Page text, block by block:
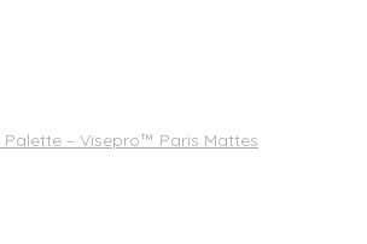
Palette – Visepro™ Paris Mattes